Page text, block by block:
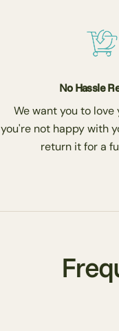
No Hassle
We want you to love
you're not happy with
return it for a